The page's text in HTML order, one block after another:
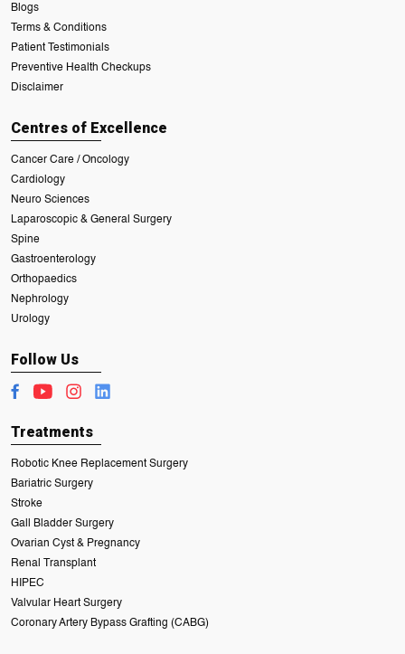
Blogs
Terms & Conditions
Patient Testimonials
Preventive Health Checkups
Disclaimer
Centres of Excellence
Cancer Care / Oncology
Cardiology
Neuro Sciences
Laparoscopic & General Surgery
Spine
Gastroenterology
Orthopaedics
Nephrology
Urology
Follow Us
Treatments
Robotic Knee Replacement Surgery
Bariatric Surgery
Stroke
Gall Bladder Surgery
Ovarian Cyst & Pregnancy
Renal Transplant
HIPEC
Valvular Heart Surgery
Coronary Artery Bypass Grafting (CABG)